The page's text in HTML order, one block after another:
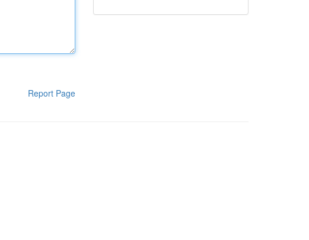
Report Page